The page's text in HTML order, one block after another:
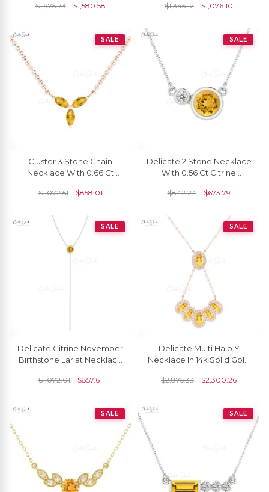
Women Necklaces
$1,975.73 $1,580.58
Circle Chain Necklace
$1,345.12 $1,076.10
SALE
Cluster 3 Stone Chain
Necklace With 0.66 Ct
Hallmarked Necklace
$1,072.51 $858.01
SALE
Delicate 2 Stone Necklace
With 0.56 Ct Citrine
Real Gold Necklace
$842.24 $673.79
SALE
Delicate Citrine November
Birthstone Lariat Necklace
Gemstone 14k Real Gold
$1,072.01 $857.61
SALE
Delicate Multi Halo Y
Necklace In 14k Solid Gold
Wedding Necklace
$2,875.33 $2,300.26
SALE SALE